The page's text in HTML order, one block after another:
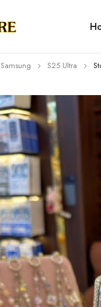
Samsung S25 Ultra